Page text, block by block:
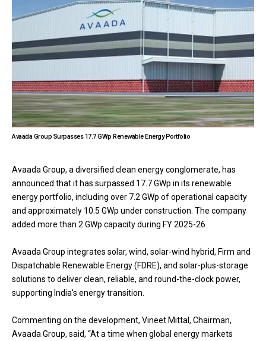
Avaada Group Surpasses 17.7 GWp Renewable Energy Portfolio
Avaada Group, a diversified clean energy conglomerate, has
announced that it has surpassed 17.7 GWp in its renewable
energy portfolio, including over 7.2 GWp of operational capacity
and approximately 10.5 GWp under construction. The company
added more than 2 GWp capacity during FY 2025-26.
Avaada Group integrates solar, wind, solar-wind hybrid, Firm and
Dispatchable Renewable Energy (FDRE), and solar-plus-storage
solutions to deliver clean, reliable, and round-the-clock power,
supporting India’s energy transition.
Commenting on the development, Vineet Mittal, Chairman,
Avaada Group, said, “At a time when global energy markets